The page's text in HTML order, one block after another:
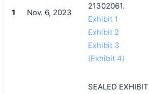
1 Nov. 6, 2023
21302061.
Exhibit 1
Exhibit 2
Exhibit 3
(Exhibit 4)
SEALED